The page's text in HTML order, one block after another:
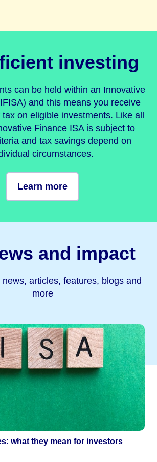
investing
can be held within an Innovative
and this means you receive
on eligible investments. Like all
Finance ISA is subject to
and tax savings depend on
circumstances.
Learn more
and impact
articles, features, blogs and
more
what they mean for investors